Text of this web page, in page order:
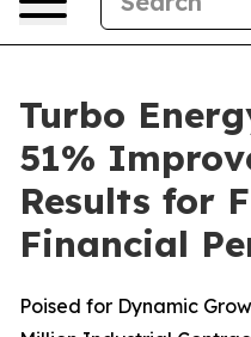
Turbo
51%
Results for
Financial
Poised for Dynamic